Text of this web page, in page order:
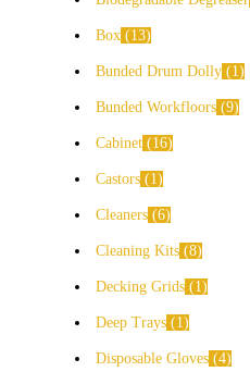
Box 13
Bunded Drum Dolly 1
Bunded Workfloors 9
Cabinet 16
Castors 1
Cleaners 6
Cleaning Kits 8
Decking Grids 1
Deep Trays 1
Disposable Gloves 4